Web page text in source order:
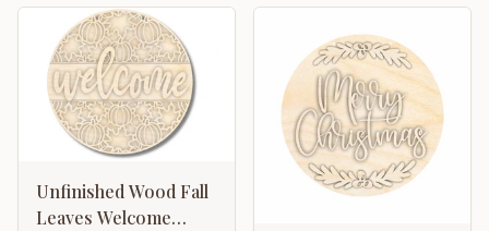
Unfinished Wood Fall
Leaves Welcome